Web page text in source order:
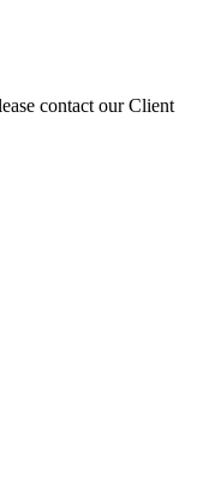
contact our Client